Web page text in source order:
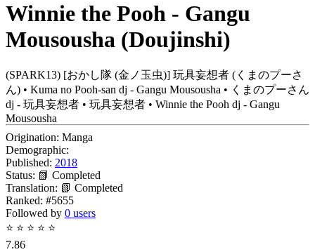
Winnie the Pooh - Gangu
Mousousha (Doujinshi)
(SPARK13) [おかし隊 (金ノ玉虫)] 玩具妄想者 (くまのプーさ
ん) • Kuma no Pooh-san dj - Gangu Mousousha • くまのプーさん
dj - 玩具妄想者 • 玩具妄想者 • Winnie the Pooh dj - Gangu
Mousousha
Origination: Manga
Demographic:
Published: 2018
Status: 📗 Completed
Translation: 📗 Completed
Ranked: #5655
Followed by 0 users
⭐ ⭐ ⭐ ⭐ ⭐
7.86